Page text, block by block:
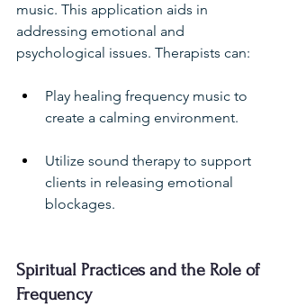
music. This application aids in
addressing emotional and
psychological issues. Therapists can:
Play healing frequency music to
create a calming environment.
Utilize sound therapy to support
clients in releasing emotional
blockages.
Spiritual Practices and the Role of
Frequency